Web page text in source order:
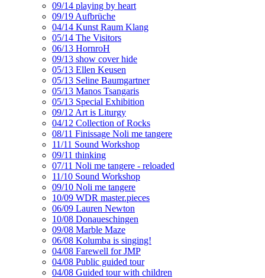
09/14 playing by heart
09/19 Aufbrüche
04/14 Kunst Raum Klang
05/14 The Visitors
06/13 HornroH
09/13 show cover hide
05/13 Ellen Keusen
05/13 Seline Baumgartner
05/13 Manos Tsangaris
05/13 Special Exhibition
09/12 Art is Liturgy
04/12 Collection of Rocks
08/11 Finissage Noli me tangere
11/11 Sound Workshop
09/11 thinking
07/11 Noli me tangere - reloaded
11/10 Sound Workshop
09/10 Noli me tangere
10/09 WDR master.pieces
06/09 Lauren Newton
10/08 Donaueschingen
09/08 Marble Maze
06/08 Kolumba is singing!
04/08 Farewell for JMP
04/08 Public guided tour
04/08 Guided tour with children